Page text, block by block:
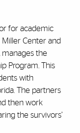
for academic
Center and
manages the
Program. This
with
The partners
then work
the survivors’